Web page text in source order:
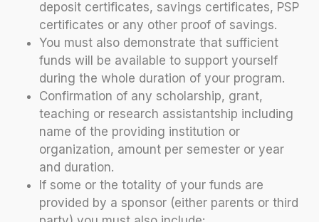
deposit certificates, savings certificates, PSP
certificates or any other proof of savings.
You must also demonstrate that sufficient
funds will be available to support yourself
during the whole duration of your program.
Confirmation of any scholarship, grant,
teaching or research assistantship including
name of the providing institution or
organization, amount per semester or year
and duration.
If some or the totality of your funds are
provided by a sponsor (either parents or third